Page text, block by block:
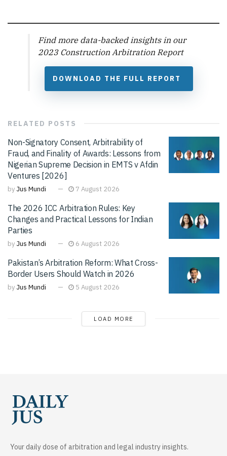
Find more data-backed insights in our
2023 Construction Arbitration Report
DOWNLOAD THE FULL REPORT
RELATED POSTS
Non-Signatory Consent, Arbitrability of
Fraud, and Finality of Awards: Lessons from
Nigerian Supreme Decision in EMTS v Afdin
Ventures [2026]
by Jus Mundi 7 August 2026
The 2026 ICC Arbitration Rules: Key
Changes and Practical Lessons for Indian
Parties
by Jus Mundi 6 August 2026
Pakistan’s Arbitration Reform: What Cross-
Border Users Should Watch in 2026
by Jus Mundi 5 August 2026
LOAD MORE
Your daily dose of arbitration and legal industry insights.